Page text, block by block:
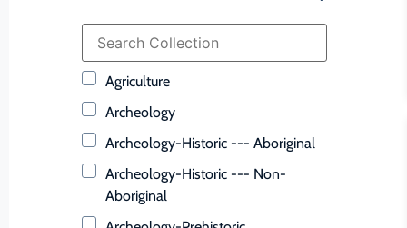
Botetourt (County)
Buena Vista (Ind. City)
Agriculture
Archeology
Archeology-Historic --- Aboriginal
Archeology-Historic --- Non-
Aboriginal